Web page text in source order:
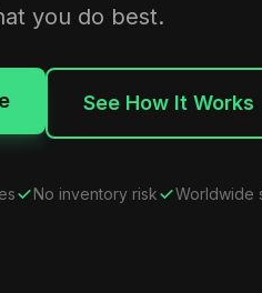
you do best.
See How It Works
No inventory risk Worldwide